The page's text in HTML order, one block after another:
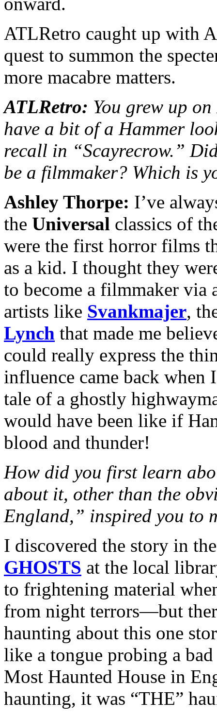
ATLRetro caught up with
quest to summon the
more macabre matters.
ATLRetro: You grew up
have a bit of a Hammer
recall in “Scayrecrow.”
be a filmmaker? Which is
Ashley Thorpe: I’ve
the Universal classics of
were the first horror films
as a kid. I thought they
to become a filmmaker
artists like Svankmajer,
Lynch that made me
could really express the
influence came back when
tale of a ghostly
would have been like if
blood and thunder!
How did you first learn
about it, other than the
England,” inspired you to
I discovered the story in
GHOSTS at the local
to frightening material
from night terrors—but
haunting about this one
like a tongue probing a
Most Haunted House in
haunting, it was “THE”